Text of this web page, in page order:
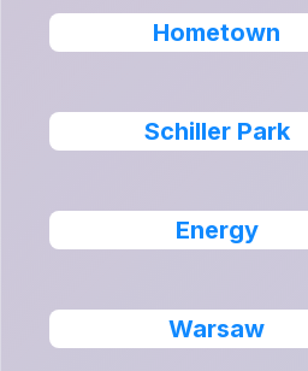
Hometown
Schiller Park
Energy
Warsaw